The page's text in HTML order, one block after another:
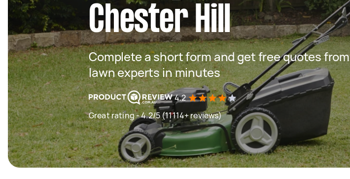
Chester Hill
Complete a short form and get free quotes from
lawn experts in minutes
4.2
Great rating - 4.2/5 (11114+ reviews)